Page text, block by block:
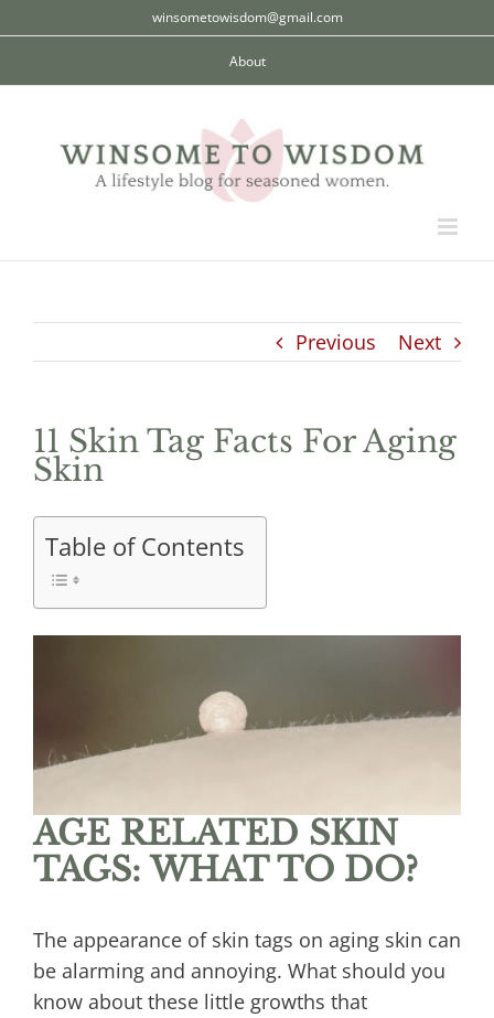
to
winsometowisdom@gmail.com
About
Previous Next
11 Skin Tag Facts For Aging
Skin
Table of Contents
AGE RELATED SKIN
TAGS: WHAT TO DO?
The appearance of skin tags on aging skin can
be alarming and annoying. What should you
know about these little growths that